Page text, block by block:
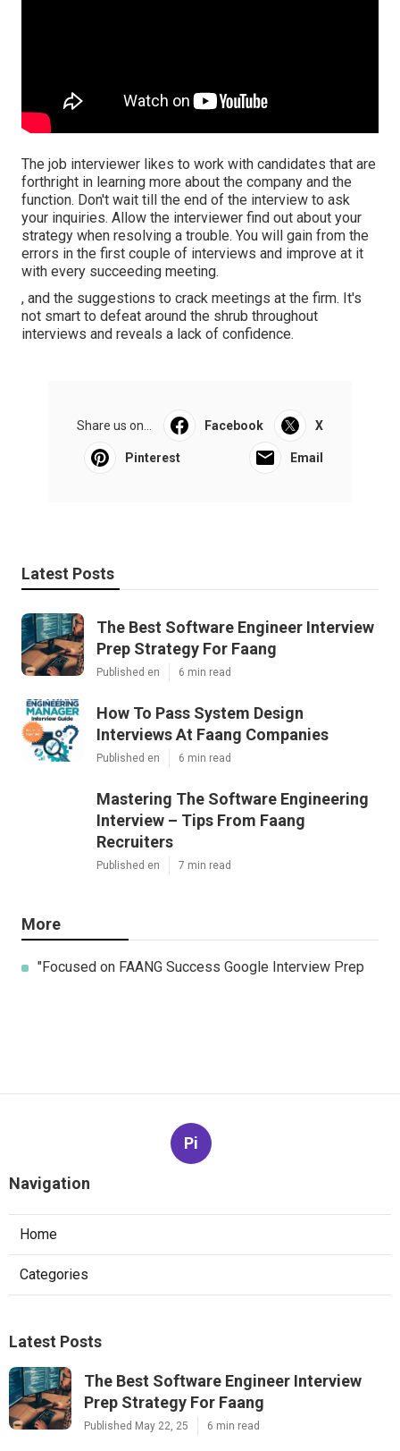
The job interviewer likes to work with candidates that are
forthright in learning more about the company and the
function. Don't wait till the end of the interview to ask
your inquiries. Allow the interviewer find out about your
strategy when resolving a trouble. You will gain from the
errors in the first couple of interviews and improve at it
with every succeeding meeting.
, and the suggestions to crack meetings at the firm. It's
not smart to defeat around the shrub throughout
interviews and reveals a lack of confidence.
Share us on... Facebook X
Pinterest Email
Latest Posts
The Best Software Engineer Interview
Prep Strategy For Faang
Published en 6 min read
How To Pass System Design
Interviews At Faang Companies
Published en 6 min read
Mastering The Software Engineering
Interview – Tips From Faang
Recruiters
Published en 7 min read
More
"Focused on FAANG Success Google Interview Prep
Pi
Navigation
Home
Categories
Latest Posts
The Best Software Engineer Interview
Prep Strategy For Faang
Published May 22, 25 6 min read